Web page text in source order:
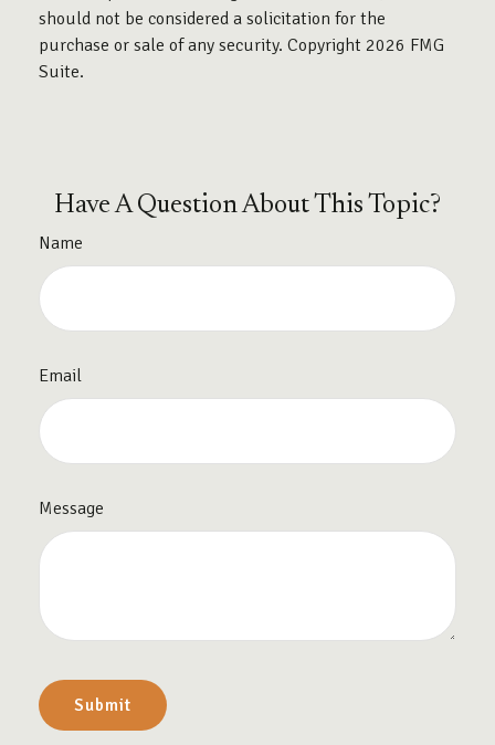
should not be considered a solicitation for the
purchase or sale of any security. Copyright 2026 FMG
Suite.
Have A Question About This Topic?
Name
Email
Message